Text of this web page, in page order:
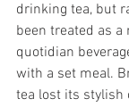
drinking tea, but
been treated as a
quotidian
with a set meal.
tea lost its stylish